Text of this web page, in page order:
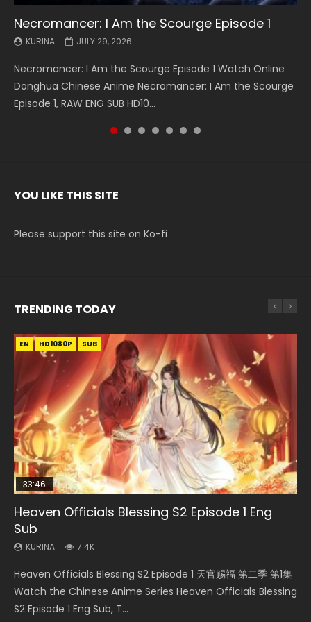
Necromancer: I Am the Scourge Episode 1
KURINA JULY 29, 2026
Necromancer: I Am the Scourge Episode 1 Watch Online
Donghua Chinese Anime Necromancer: I Am the Scourge
Episode 1, RAW ENG SUB HD10...
Battle Through The Heavens S5 Episode 199
KURINA MAY 19, 2026
Battle Through The Heavens S5 Episode 199 斗破苍穹年番 第
5季 Watch Online Donghua Chinese Anime Battle Through
The Heavens S5 Episode 199, D...
Battle Through The Heavens S5 Episode 198
KURINA MAY 19, 2026
Battle Through The Heavens S5 Episode 198 斗破苍穹年番 第
5季 Watch Online Donghua Chinese Anime Battle Through
The Heavens S5 Episode 198, D...
Swallowed Star Episode 221
KURINA MAY 4, 2026
Swallowed Star Episode 221 吞噬星空 第221集 Watch
Chinese Anime Series Swallowed Star Season 3 Episode 221
English Spanish Subtitle, Tunsh...
Battle Through The Heavens S5 Episode 197
KURINA MAY 4, 2026
Battle Through The Heavens S5 Episode 197 斗破苍穹年番 第
5季 Watch Online Donghua Chinese Anime Battle Through
The Heavens S5 Episode 197, D...
Battle Through The Heavens S5 Episode 196
KURINA APRIL 26, 2026
Battle Through The Heavens S5 Episode 196 斗破苍穹年番 第
5季 Watch Online Donghua Chinese Anime Battle Through
The Heavens S5 Episode 196, D...
Swallowed Star Episode 220
KURINA APRIL 20, 2026
Swallowed Star Episode 220 吞噬星空 第220集 Watch
Chinese Anime Series Swallowed Star Season 3 Episode
220 English Spanish Subtitle, Tunsh...
YOU LIKE THIS SITE
Please support this site on Ko-fi
TRENDING TODAY
EN HD1080P SUB
33:46
Heaven Officials Blessing S2 Episode 1 Eng
Sub
KURINA 7.4K
Heaven Officials Blessing S2 Episode 1 天官赐福 第二季 第1集
Watch the Chinese Anime Series Heaven Officials Blessing
S2 Episode 1 Eng Sub, T...
EN-ID HD1080P SUB
Necromancer: I Am the Scourge Episode 1
KURINA
Donghua Chinese Anime Necromancer: I Am the Scourge
Episode 1, RAW ENG SUB HD10...
EN-ID HD1080P SUB
Swallowed Star Episode 218
KURINA
Chinese Anime Series Swallowed Star Season 3 Episode 218
English Spanish Subtitle, Tunsh...
EN HD1080P
35:11
Heaven Officials Blessing Episode 1 Eng Sub
KURINA
Online Chinese Anime Series Heaven Officials Blessing
Episode 1 Eng Sub, Tian Gua...
EN HD1080P SRT SUB
Battle Through The Heavens S5 Episode 199
KURINA
5季 Watch Online Donghua Chinese Anime Battle Through
The Heavens S5 Episode 199, D...